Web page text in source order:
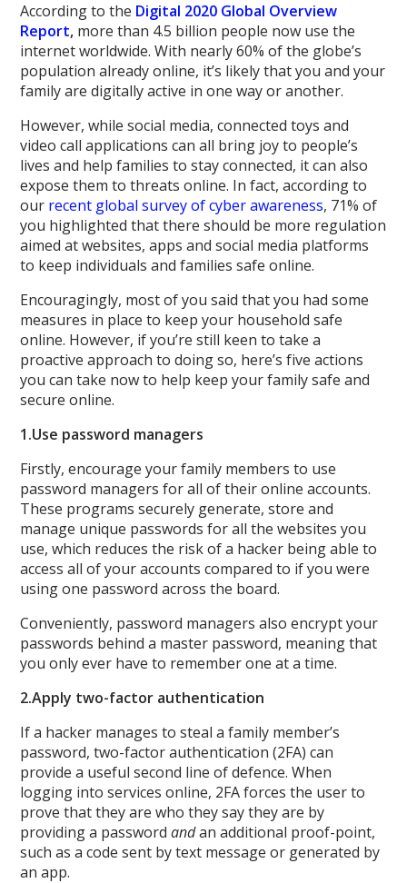
According to the Digital 2020 Global Overview
Report, more than 4.5 billion people now use the
internet worldwide. With nearly 60% of the globe’s
population already online, it’s likely that you and your
family are digitally active in one way or another.
However, while social media, connected toys and
video call applications can all bring joy to people’s
lives and help families to stay connected, it can also
expose them to threats online. In fact, according to
our recent global survey of cyber awareness, 71% of
you highlighted that there should be more regulation
aimed at websites, apps and social media platforms
to keep individuals and families safe online.
Encouragingly, most of you said that you had some
measures in place to keep your household safe
online. However, if you’re still keen to take a
proactive approach to doing so, here’s five actions
you can take now to help keep your family safe and
secure online.
1.Use password managers
Firstly, encourage your family members to use
password managers for all of their online accounts.
These programs securely generate, store and
manage unique passwords for all the websites you
use, which reduces the risk of a hacker being able to
access all of your accounts compared to if you were
using one password across the board.
Conveniently, password managers also encrypt your
passwords behind a master password, meaning that
you only ever have to remember one at a time.
2.Apply two-factor authentication
If a hacker manages to steal a family member’s
password, two-factor authentication (2FA) can
provide a useful second line of defence. When
logging into services online, 2FA forces the user to
prove that they are who they say they are by
providing a passwordandan additional proof-point,
such as a code sent by text message or generated by
an app.